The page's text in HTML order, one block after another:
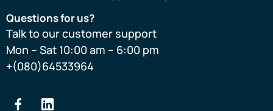
Questions for us?
Talk to our customer support
Mon – Sat 10:00 am – 6:00 pm
+(080)64533964